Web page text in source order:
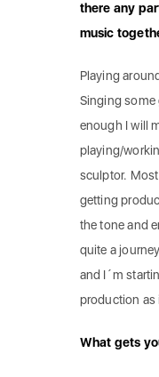
there any
music
Playing
Singing some
enough I will
playing/
sculptor.
getting
the tone and
quite a
and I´m
production as
What gets